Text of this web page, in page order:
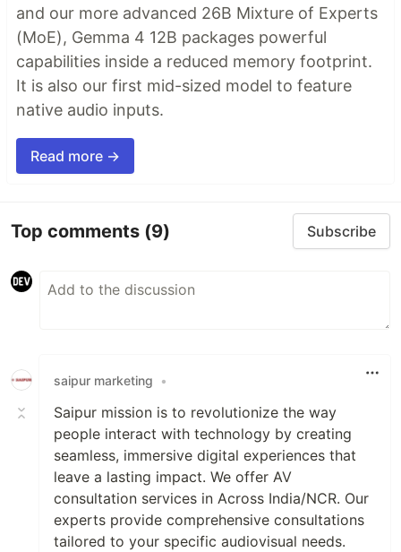
and our more advanced 26B Mixture of Experts
(MoE), Gemma 4 12B packages powerful
capabilities inside a reduced memory footprint.
It is also our first mid-sized model to feature
native audio inputs.
Read more →
Top comments (9) Subscribe
saipur marketing •
Saipur mission is to revolutionize the way
people interact with technology by creating
seamless, immersive digital experiences that
leave a lasting impact. We offer AV
consultation services in Across India/NCR. Our
experts provide comprehensive consultations
tailored to your specific audiovisual needs.